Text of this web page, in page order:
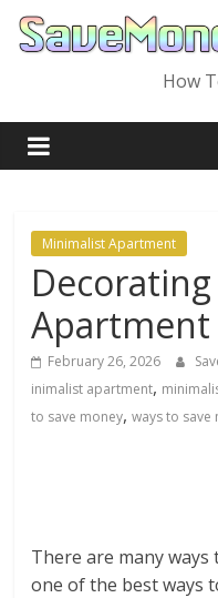
Skip
How
Minimalist Apartment
Apartment
February 26, 2026
inimalist apartment,
to save money,ways to save
There are many
one of the best ways